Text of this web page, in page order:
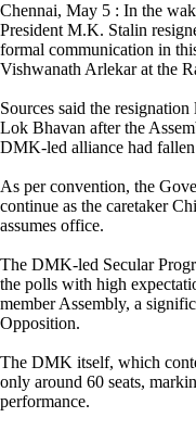
Chennai, May 5 : In the
President M.K. Stalin
formal communication in
Vishwanath Arlekar at the
Sources said the
Lok Bhavan after the
DMK-led alliance had
As per convention, the
continue as the caretaker
assumes office.
The DMK-led Secular
the polls with high
member Assembly, a
Opposition.
The DMK itself, which
only around 60 seats,
performance.